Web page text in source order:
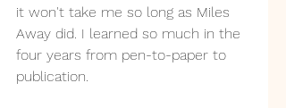
it won't take me so long as Miles
Away did. I learned so much in the
four years from pen-to-paper to
publication.